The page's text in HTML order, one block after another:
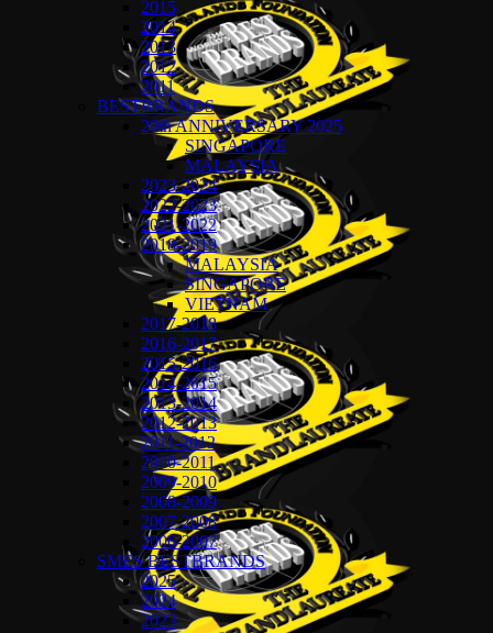
2015
2014
2013
2012
2011
BESTBRANDS
20th ANNIVERSARY 2025
SINGAPORE
MALAYSIA
2023-2024
2022-2023
2021-2022
2018-2019
MALAYSIA
SINGAPORE
VIETNAM
2017-2018
2016-2017
2015-2016
2014-2015
2013-2014
2012-2013
2011-2012
2010-2011
2009-2010
2008-2009
2007-2008
2006-2007
SMES BESTBRANDS
2025
2024
2023